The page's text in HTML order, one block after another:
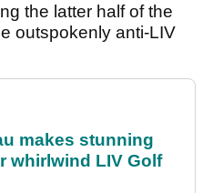
the latter half of the
outspokenly anti-LIV
makes stunning
whirlwind LIV Golf